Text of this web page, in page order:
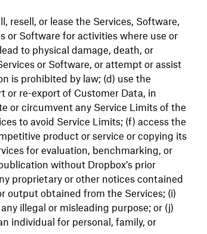
resell, or lease the Services, Software,
or Software for activities where use or
to physical damage, death, or
or Software, or attempt or assist
is prohibited by law; (d) use the
or re-export of Customer Data, in
or circumvent any Service Limits of the
to avoid Service Limits; (f) access the
product or service or copying its
for evaluation, benchmarking, or
without Dropbox’s prior
proprietary or other notices contained
output obtained from the Services; (i)
illegal or misleading purpose; or (j)
individual for personal, family, or